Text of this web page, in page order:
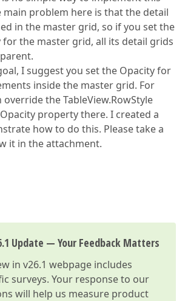
main problem here is that the detail
in the master grid, so if you set the
the master grid, all its detail grids
I suggest you set the Opacity for
inside the master grid. For
override the TableView.RowStyle
property there. I created a
how to do this. Please take a
it in the attachment.
Update — Your Feedback Matters
in v26.1 webpage includes
surveys. Your response to our
will help us measure product